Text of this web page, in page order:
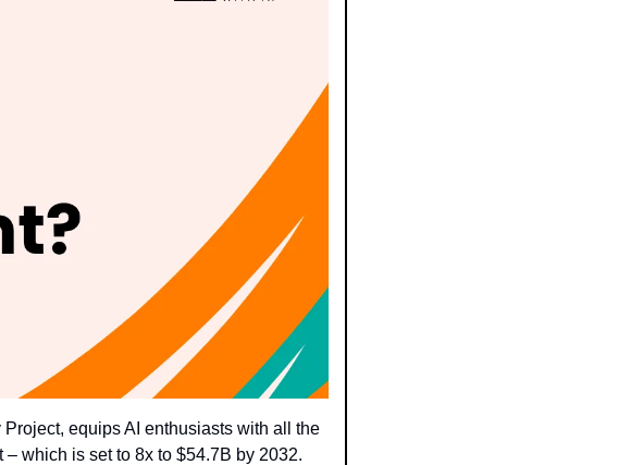
Project, equips AI enthusiasts with all the
which is set to 8x to $54.7B by 2032.